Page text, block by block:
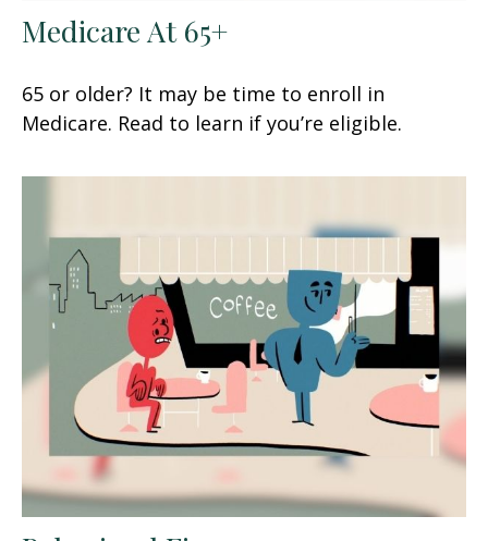
Medicare At 65+
65 or older? It may be time to enroll in
Medicare. Read to learn if you’re eligible.